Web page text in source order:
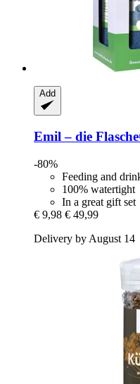
Add
Emil – die
-80%
Feeding and
100% watertight
In a great gift set
€ 9,98 € 49,99
Delivery by August 14